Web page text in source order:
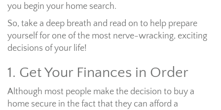
you begin your home search.
So, take a deep breath and read on to help prepare
yourself for one of the most nerve-wracking, exciting
decisions of your life!
1. Get Your Finances in Order
Although most people make the decision to buy a
home secure in the fact that they can afford a